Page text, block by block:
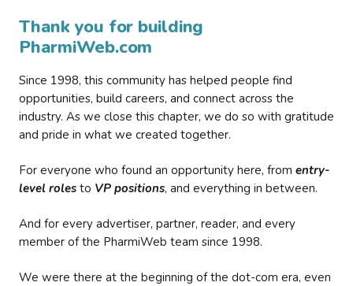
Thank you for building
PharmiWeb.com
Since 1998, this community has helped people find
opportunities, build careers, and connect across the
industry. As we close this chapter, we do so with gratitude
and pride in what we created together.
For everyone who found an opportunity here, from entry-
level roles to VP positions, and everything in between.
And for every advertiser, partner, reader, and every
member of the PharmiWeb team since 1998.
We were there at the beginning of the dot-com era, even